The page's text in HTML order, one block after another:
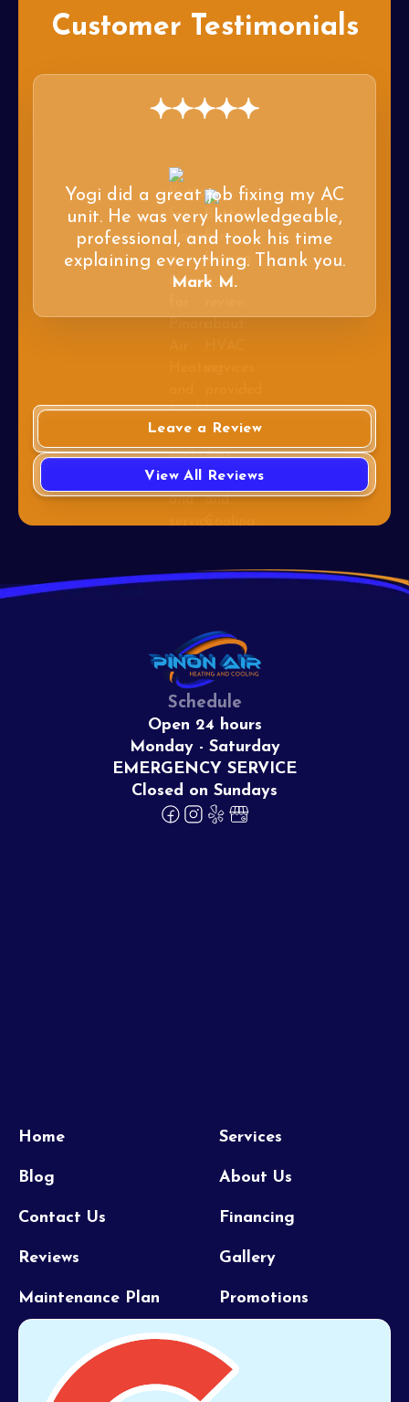
Customer Testimonials
Yogi did a great job fixing my AC
unit. He was very knowledgeable,
professional, and took his time
explaining everything. Thank you.
Mark M.
Leave a Review
View All Reviews
Schedule
Open 24 hours
Monday - Saturday
EMERGENCY SERVICE
Closed on Sundays
Home Services
Blog About Us
Contact Us Financing
Reviews Gallery
Maintenance Plan Promotions